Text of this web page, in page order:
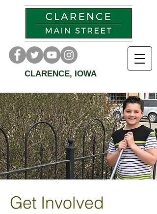
CLARENCE, IOWA
Get Involved